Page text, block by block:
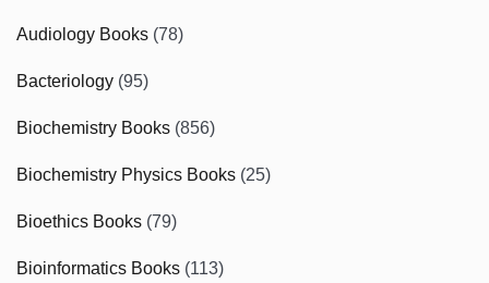
Audiology Books (78)
Bacteriology (95)
Biochemistry Books (856)
Biochemistry Physics Books (25)
Bioethics Books (79)
Bioinformatics Books (113)